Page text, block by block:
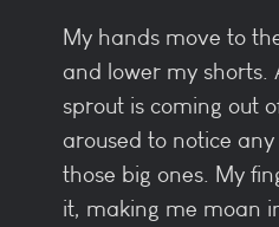
My hands move to
and lower my shorts.
sprout is coming out
aroused to notice
those big ones. My
it, making me moan